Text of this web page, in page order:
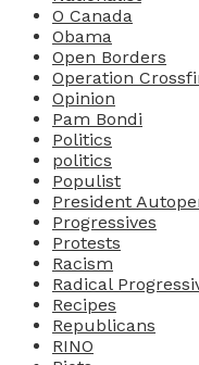
O Canada
Obama
Open Borders
Operation
Opinion
Pam Bondi
Politics
politics
Populist
President
Progressives
Protests
Racism
Radical
Recipes
Republicans
RINO